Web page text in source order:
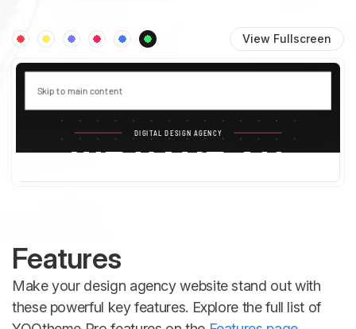
View Fullscreen
Features
Make your design agency website stand out with
these powerful key features. Explore the full list of